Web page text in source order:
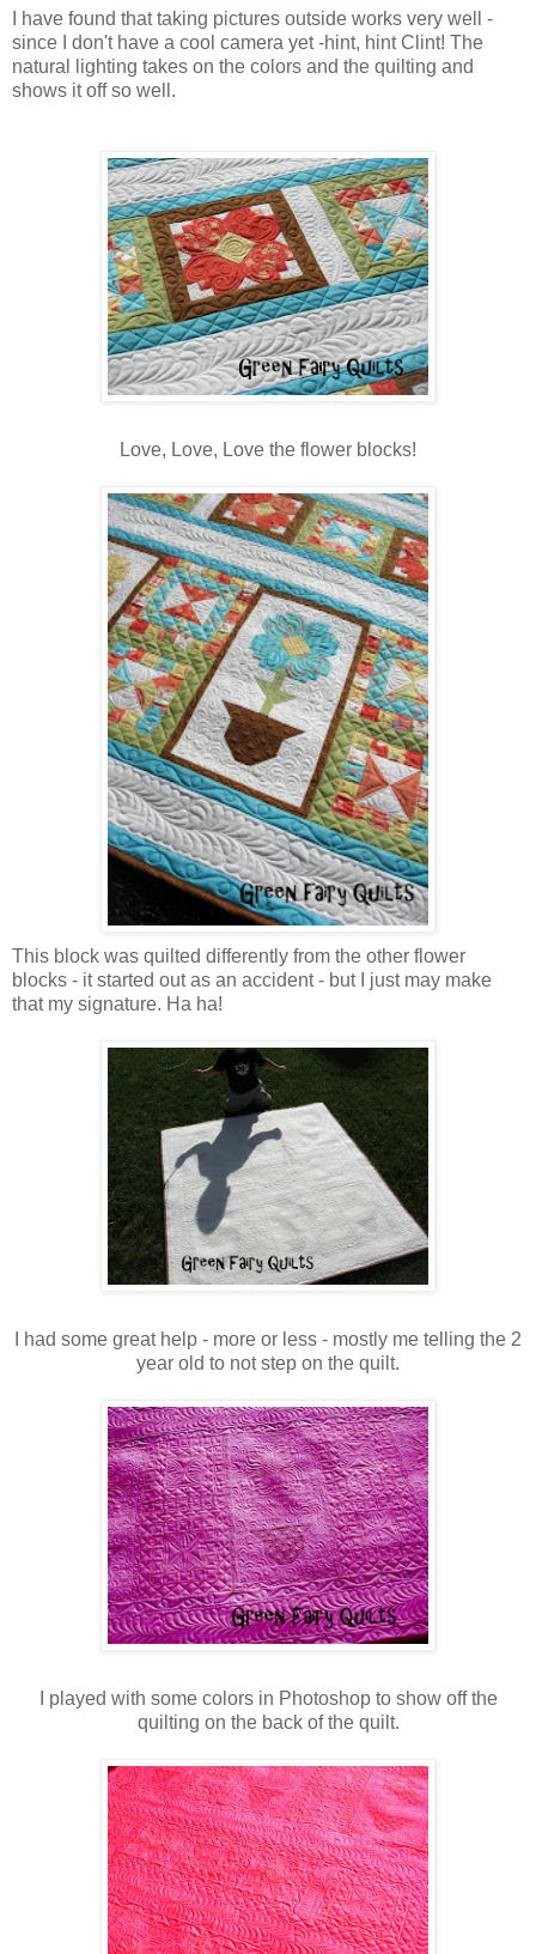
I have found that taking pictures outside works very well -
since I don't have a cool camera yet -hint, hint Clint! The
natural lighting takes on the colors and the quilting and
shows it off so well.
Love, Love, Love the flower blocks!
This block was quilted differently from the other flower
blocks - it started out as an accident - but I just may make
that my signature. Ha ha!
I had some great help - more or less - mostly me telling the 2
year old to not step on the quilt.
I played with some colors in Photoshop to show off the
quilting on the back of the quilt.